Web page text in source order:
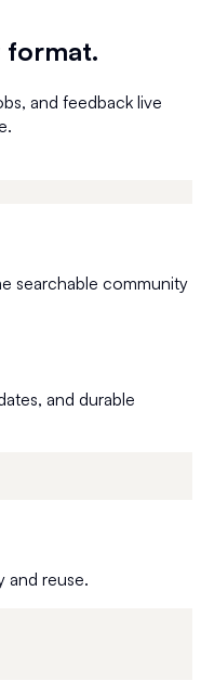
format.
and feedback live
searchable community
and durable
and reuse.